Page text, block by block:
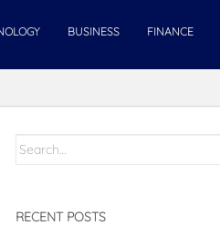
BUSINESS FINANCE
Search
RECENT POSTS